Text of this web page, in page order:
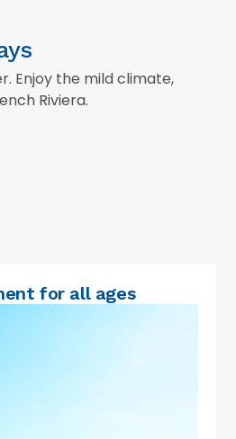
Enjoy the mild climate,
Riviera.
for all ages